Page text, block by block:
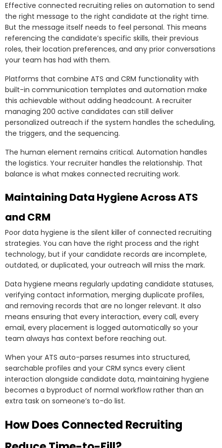
Effective connected recruiting relies on automation to send
the right message to the right candidate at the right time.
But the message itself needs to feel personal. This means
referencing the candidate’s specific skills, their previous
roles, their location preferences, and any prior conversations
your team has had with them.
Platforms that combine ATS and CRM functionality with
built-in communication templates and automation make
this achievable without adding headcount. A recruiter
managing 200 active candidates can still deliver
personalized outreach if the system handles the scheduling,
the triggers, and the sequencing.
The human element remains critical. Automation handles
the logistics. Your recruiter handles the relationship. That
balance is what makes connected recruiting work.
Maintaining Data Hygiene Across ATS
and CRM
Poor data hygiene is the silent killer of connected recruiting
strategies. You can have the right process and the right
technology, but if your candidate records are incomplete,
outdated, or duplicated, your outreach will miss the mark.
Data hygiene means regularly updating candidate statuses,
verifying contact information, merging duplicate profiles,
and removing records that are no longer relevant. It also
means ensuring that every interaction, every call, every
email, every placement is logged automatically so your
team always has context before reaching out.
When your ATS auto-parses resumes into structured,
searchable profiles and your CRM syncs every client
interaction alongside candidate data, maintaining hygiene
becomes a byproduct of normal workflow rather than an
extra task on someone’s to-do list.
How Does Connected Recruiting